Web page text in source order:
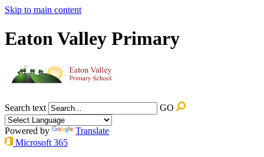
Skip to main content
Eaton Valley Primary
Search text GO
Powered by
Translate
Microsoft 365